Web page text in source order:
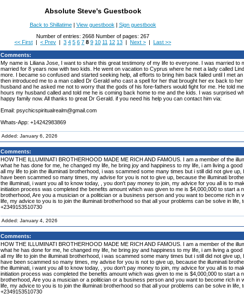
Absolute Steve's Guestbook
Back to Shillatime| View guestbook | Sign guestbook
Number of entries: 2668 Number of pages: 267
<< First | < Prev | 3 4 5 6 7 8 9 10 11 12 13 | Next > | Last >>
Comments:
My name is Liliana Jose, I want to share this great testimony of my life to everyone. I was married
married for 8 years now with two kids. He went on vacation to Cyprus where he met a lady called
more. I became so confused and started seeking help, all efforts to bring him back failed until I met
then introduced me to a man called Dr Gerald who cast a spell for her that brought her ex back to
husband and he asked me not to worry that the gods of his fore-fathers would fight for me. He told
hours my husband called and told me he is coming back home to me and the kids. I was surprised
happy family now. All thanks to great Dr Gerald. if you need his help you can contact him via:
Email: psychicspiritualrealm@gmail.com
Whats-App: +14242983869
Added: January 6, 2026
Comments:
HOW THE ILLUMINATI BROTHERHOOD MADE ME RICH AND FAMOUS. I am a member of the
what he has done for me, he changed my life, he bring joy and happiness to my life, i am living a
all my life to join the illuminati brotherhood, i was scammed some many times but i still did not give
have been scammed so many times, my advise for you is not to give up, because the illuminati
the illuminati, i want you all to know today, , you don't pay money to join, my advice for you all is to
initiation process was completed the benefits amount which was given to me is $4,000,000 to start a
brotherhood, Are you a musician or a politician or a business person and you want to become rich
life, my advice to you is to join the illuminati brotherhood so that all your problems can be solve in
+2349153510730
Added: January 4, 2026
Comments:
HOW THE ILLUMINATI BROTHERHOOD MADE ME RICH AND FAMOUS. I am a member of the
what he has done for me, he changed my life, he bring joy and happiness to my life, i am living a
all my life to join the illuminati brotherhood, i was scammed some many times but i still did not give
have been scammed so many times, my advise for you is not to give up, because the illuminati
the illuminati, i want you all to know today, , you don't pay money to join, my advice for you all is to
initiation process was completed the benefits amount which was given to me is $4,000,000 to start a
brotherhood, Are you a musician or a politician or a business person and you want to become rich
life, my advice to you is to join the illuminati brotherhood so that all your problems can be solve in
+2349153510730